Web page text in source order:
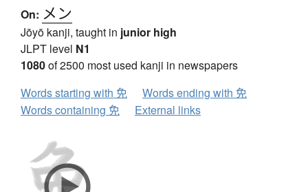
On: メン
Jōyō kanji, taught in junior high
JLPT level N1
1080of 2500 most used kanji in newspapers
Words starting with 免
Words ending with 免
Words containing 免
External links